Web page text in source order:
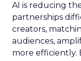
AI is reducing
partnerships
creators,
audiences,
more efficiently.